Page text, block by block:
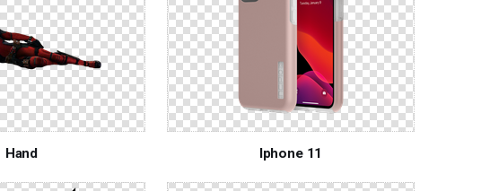
Hand Iphone 11